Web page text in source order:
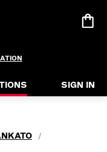
SIGN IN
/